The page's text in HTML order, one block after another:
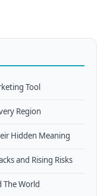
Tool
Region
Hidden Meaning
and Rising Risks
The World